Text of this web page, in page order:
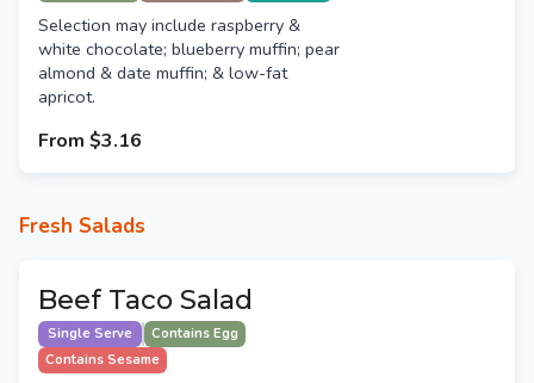
Selection may include raspberry &
white chocolate; blueberry muffin; pear
almond & date muffin; & low-fat
apricot.
From $3.16
Fresh Salads
Beef Taco Salad
Single Serve
Contains Egg
Contains Sesame